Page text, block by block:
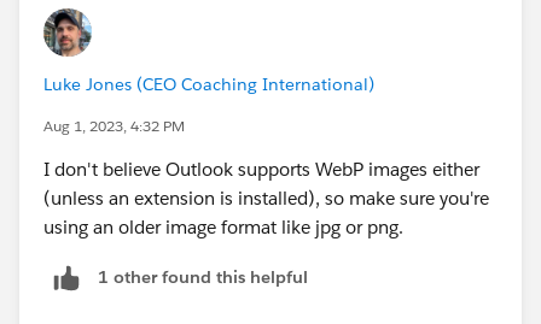
Luke Jones (CEO Coaching International)
Aug 1, 2023, 4:32 PM
I don't believe Outlook supports WebP images either
(unless an extension is installed), so make sure you're
using an older image format like jpg or png.
1 other found this helpful